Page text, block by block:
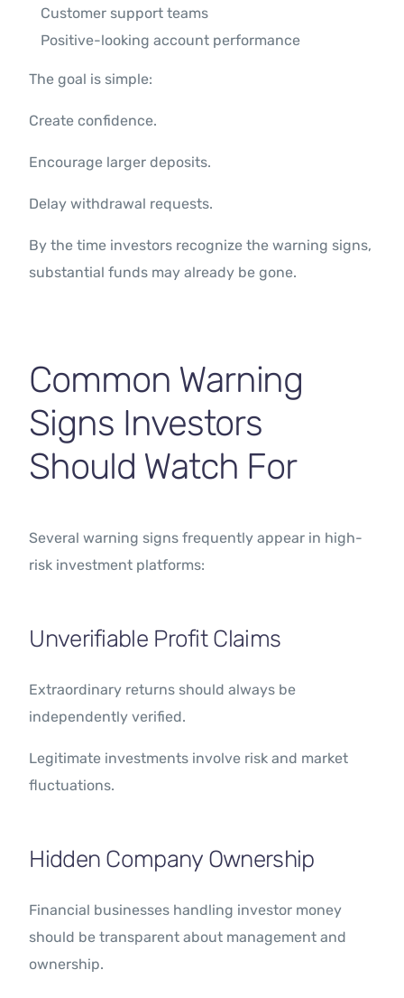
Customer support teams
Positive-looking account performance
The goal is simple:
Create confidence.
Encourage larger deposits.
Delay withdrawal requests.
By the time investors recognize the warning signs,
substantial funds may already be gone.
Common Warning
Signs Investors
Should Watch For
Several warning signs frequently appear in high-
risk investment platforms:
Unverifiable Profit Claims
Extraordinary returns should always be
independently verified.
Legitimate investments involve risk and market
fluctuations.
Hidden Company Ownership
Financial businesses handling investor money
should be transparent about management and
ownership.